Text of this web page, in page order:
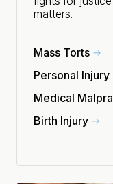
matters.
Mass Torts
Personal Injury
Medical
Birth Injury